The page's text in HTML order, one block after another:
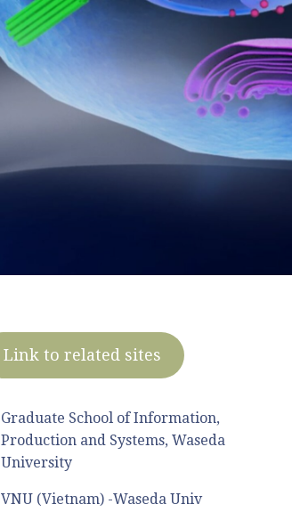
Link to related sites
Graduate School of Information,
Production and Systems, Waseda
University
VNU (Vietnam) -Waseda Univ